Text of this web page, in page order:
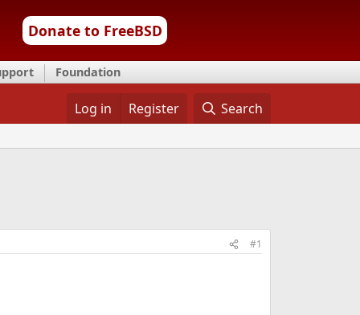
Donate to FreeBSD
Foundation
Log in Register Search
#1